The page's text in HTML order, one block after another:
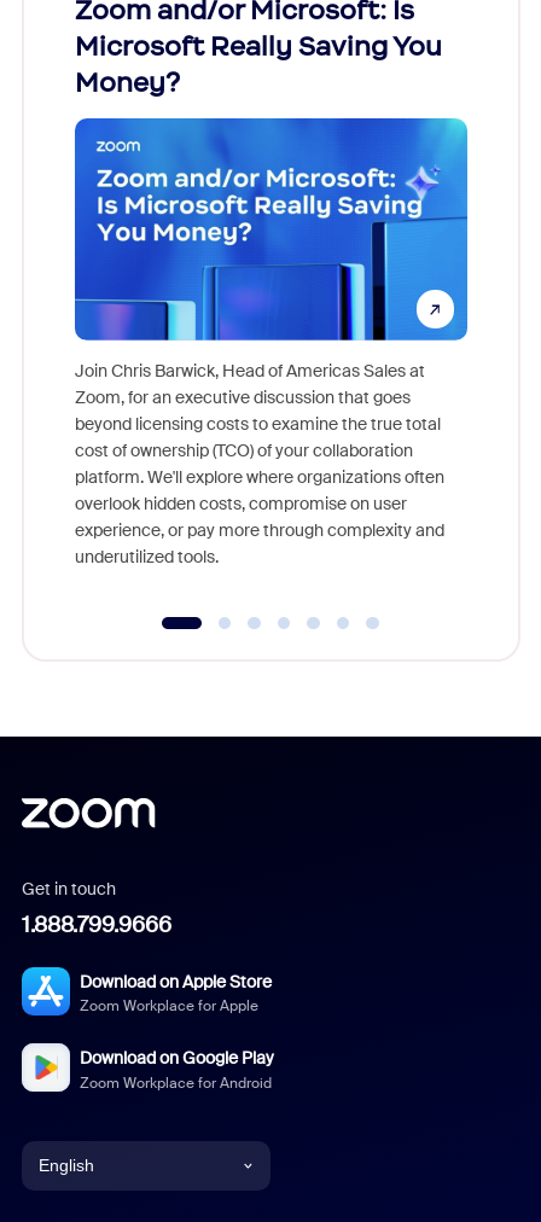
Zoom and/or Microsoft: Is
Microsoft Really Saving You
Money?
Join Chris Barwick, Head of Americas Sales at
Zoom, for an executive discussion that goes
beyond licensing costs to examine the true total
cost of ownership (TCO) of your collaboration
platform. We'll explore where organizations often
overlook hidden costs, compromise on user
experience, or pay more through complexity and
underutilized tools.
Get in touch
1.888.799.9666
Download on Apple Store
Zoom Workplace for Apple
Download on Google Play
Zoom Workplace for Android
English